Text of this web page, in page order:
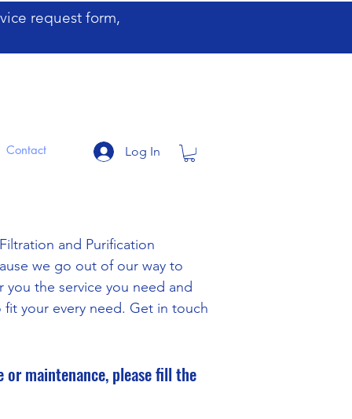
request form,
Contact Log In
and Purification
we go out of our way to
the service you need and
your every need. Get in touch
maintenance, please fill the